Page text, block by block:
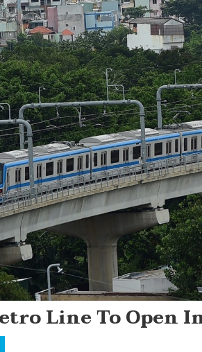
Line To Open